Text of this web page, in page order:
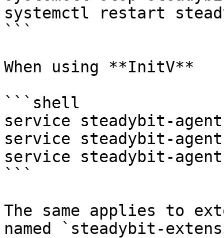
systemctl restart
```
When using **InitV**
```shell
service steadybit-
service steadybit-
service steadybit-
```
The same applies to
named `steadybit-